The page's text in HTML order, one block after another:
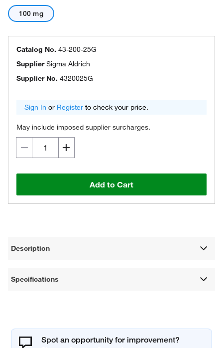
100 mg
Catalog No. 43-200-25G
SupplierSigma Aldrich
Supplier No. 4320025G
Sign In or Register to check your price.
May include imposed supplier surcharges.
Add to Cart
Description
Specifications
Spot an opportunity for improvement?